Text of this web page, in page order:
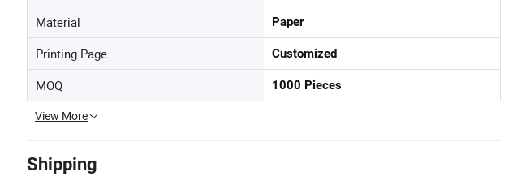
Material Paper
Printing Page Customized
MOQ 1000 Pieces
View More
Shipping